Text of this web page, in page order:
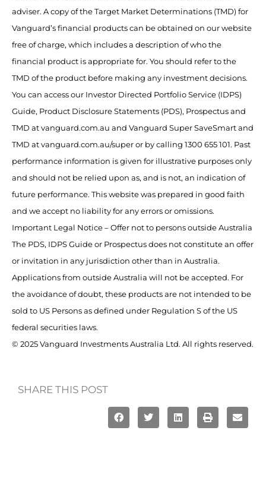
adviser. A copy of the Target Market Determinations (TMD) for
Vanguard’s financial products can be obtained on our website
free of charge, which includes a description of who the
financial product is appropriate for. You should refer to the
TMD of the product before making any investment decisions.
You can access our Investor Directed Portfolio Service (IDPS)
Guide, Product Disclosure Statements (PDS), Prospectus and
TMD at vanguard.com.au and Vanguard Super SaveSmart and
TMD at vanguard.com.au/super or by calling 1300 655 101. Past
performance information is given for illustrative purposes only
and should not be relied upon as, and is not, an indication of
future performance. This website was prepared in good faith
and we accept no liability for any errors or omissions.
Important Legal Notice – Offer not to persons outside Australia
The PDS, IDPS Guide or Prospectus does not constitute an offer
or invitation in any jurisdiction other than in Australia.
Applications from outside Australia will not be accepted. For
the avoidance of doubt, these products are not intended to be
sold to US Persons as defined under Regulation S of the US
federal securities laws.
© 2025 Vanguard Investments Australia Ltd. All rights reserved.
SHARE THIS POST